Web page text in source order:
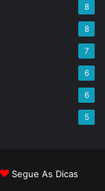
8
8
7
6
6
5
Segue As Dicas